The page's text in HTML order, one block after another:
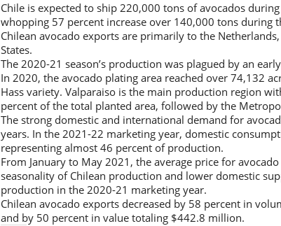
Chile is expected to ship 220,000 tons of avocados
whopping 57 percent increase over 140,000 tons during
Chilean avocado exports are primarily to the
States.
The 2020-21 season’s production was plagued by an
In 2020, the avocado plating area reached over 74,132
Hass variety. Valparaiso is the main production region
percent of the total planted area, followed by the
The strong domestic and international demand for
years. In the 2021-22 marketing year, domestic
representing almost 46 percent of production.
From January to May 2021, the average price for
seasonality of Chilean production and lower domestic
production in the 2020-21 marketing year.
Chilean avocado exports decreased by 58 percent in
and by 50 percent in value totaling $442.8 million.